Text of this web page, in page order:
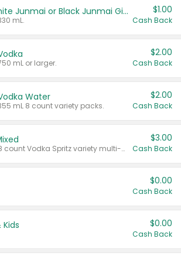
TYKU White Junmai or Black Junmai Ginjo Sake
mL.
$1.00
Cash Back
mL or larger.
$2.00
Cash Back
Water
mL 8 count variety packs.
$2.00
Cash Back
Valid on 8 count Vodka Spritz variety multi-packs.
$3.00
Cash Back
$0.00
Cash Back
Kids $0.00
Cash Back